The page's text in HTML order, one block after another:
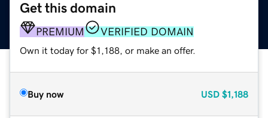
Get this domain
PREMIUM VERIFIED DOMAIN
Own it today for $1,188, or make an offer.
Buy now USD $1,188